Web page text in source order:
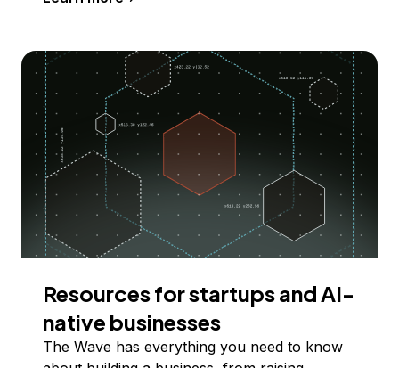
Resources for startups and AI-
native businesses
The Wave has everything you need to know